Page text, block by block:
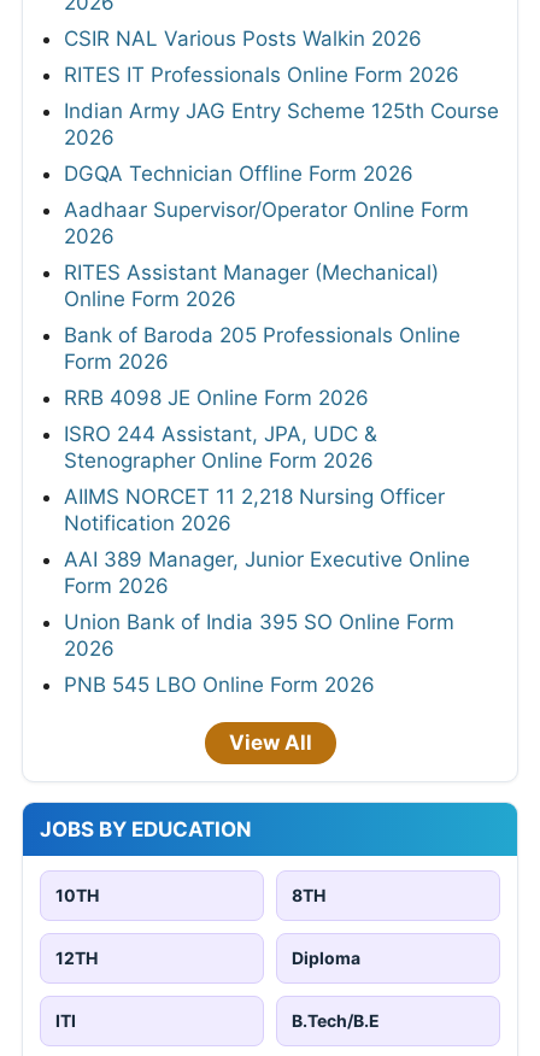
CSIR NAL Various Posts Walkin 2026
RITES IT Professionals Online Form 2026
Indian Army JAG Entry Scheme 125th Course
2026
DGQA Technician Offline Form 2026
Aadhaar Supervisor/Operator Online Form
2026
RITES Assistant Manager (Mechanical)
Online Form 2026
Bank of Baroda 205 Professionals Online
Form 2026
RRB 4098 JE Online Form 2026
ISRO 244 Assistant, JPA, UDC &
Stenographer Online Form 2026
AIIMS NORCET 11 2,218 Nursing Officer
Notification 2026
AAI 389 Manager, Junior Executive Online
Form 2026
Union Bank of India 395 SO Online Form
2026
PNB 545 LBO Online Form 2026
View All
JOBS BY EDUCATION
10TH 8TH
12TH Diploma
ITI B.Tech/B.E